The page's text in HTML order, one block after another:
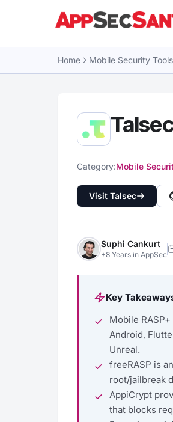
Home Mobile Security Tools
Talsec
Category:Mobile
Visit Talsec
Suphi Cankurt
+8 Years in AppSec
Key
Mobile
Android,
Unreal.
freeRASP is
root/jailbreak
AppiCrypt
that blocks